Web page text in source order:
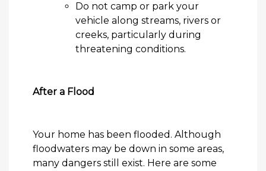
Do not camp or park your
vehicle along streams, rivers or
creeks, particularly during
threatening conditions.
After a Flood
Your home has been flooded . Although
floodwaters may be down in some areas,
many dangers still exist. Here are some